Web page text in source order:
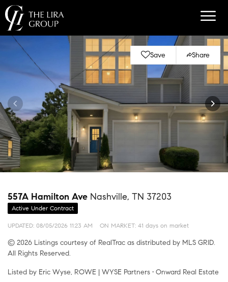
Save Share
557A Hamilton Ave Nashville, TN 37203
Active Under Contract
UPDATED: 08/05/2026 11:23 AM ON MARKET: 41 days on market
© 2026 Listings courtesy of RealTrac as distributed by MLS GRID.
All Rights Reserved.
Listed by Eric Wyse, ROWE | WYSE Partners • Onward Real Estate